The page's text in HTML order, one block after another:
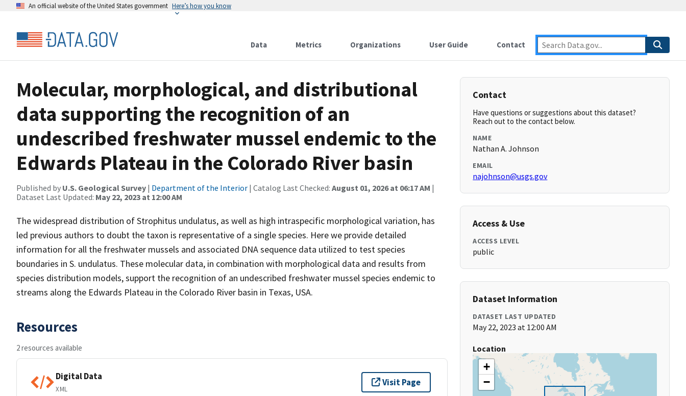
An official website of the United States government Here’s how you know
Data Metrics Organizations User Guide Contact
Molecular, morphological, and distributional
data supporting the recognition of an
undescribed freshwater mussel endemic to the
Edwards Plateau in the Colorado River basin
Published by U.S. Geological Survey | Department of the Interior | Catalog Last Checked: August 01, 2026 at 06:17 AM |
Dataset Last Updated: May 22, 2023 at 12:00 AM
The widespread distribution of Strophitus undulatus, as well as high intraspecific morphological variation, has
led previous authors to doubt the taxon is representative of a single species. Here we provide detailed
information for all the freshwater mussels and associated DNA sequence data utilized to test species
boundaries in S. undulatus. These molecular data, in combination with morphological data and results from
species distribution models, support the recognition of an undescribed freshwater mussel species endemic to
streams along the Edwards Plateau in the Colorado River basin in Texas, USA.
Resources
2 resources available
Digital Data
XML
Visit Page
Contact
Have questions or suggestions about this dataset?
Reach out to the contact below.
NAME
Nathan A. Johnson
EMAIL
najohnson@usgs.gov
Access & Use
ACCESS LEVEL
public
Dataset Information
DATASET LAST UPDATED
May 22, 2023 at 12:00 AM
Location
+
−